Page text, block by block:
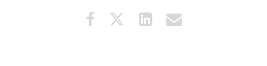
Share
Share
this
Share
this